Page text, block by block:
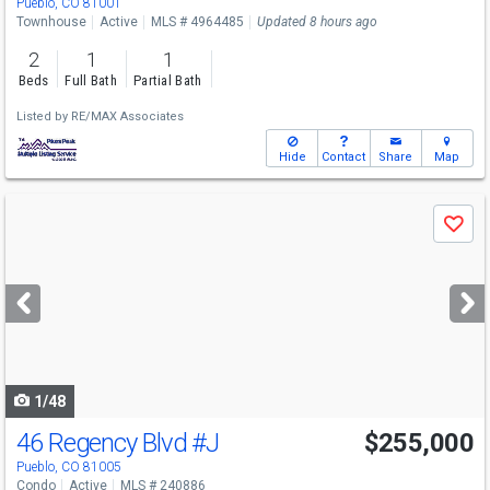
Pueblo, CO 81001
Townhouse
Active MLS # 4964485 Updated 8 hours ago
2
Beds
1
Full Bath
1
Partial Bath
Listed by RE/MAX Associates
Hide Contact Share Map
next
buttons
Save
1/48
46 Regency Blvd #J
Pueblo, CO 81005
$255,000
Condo Active MLS # 240886